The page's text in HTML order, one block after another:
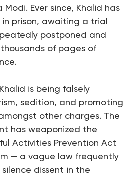
Modi. Ever since, Khalid has
in prison, awaiting a trial
postponed and
of pages of
is being falsely
sedition, and promoting
other charges. The
has weaponized the
Activities Prevention Act
— a vague law frequently
dissent in the